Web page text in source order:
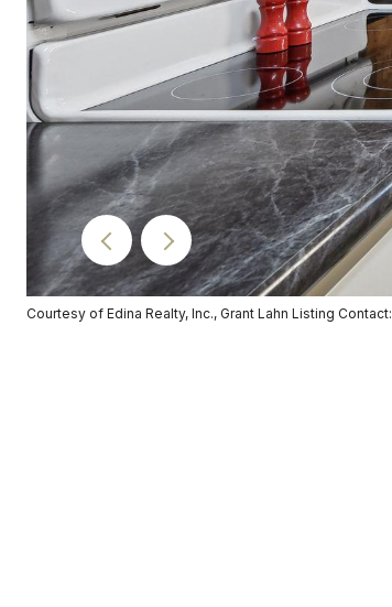
Courtesy of Edina Realty, Inc., Grant Lahn Listing Contact: